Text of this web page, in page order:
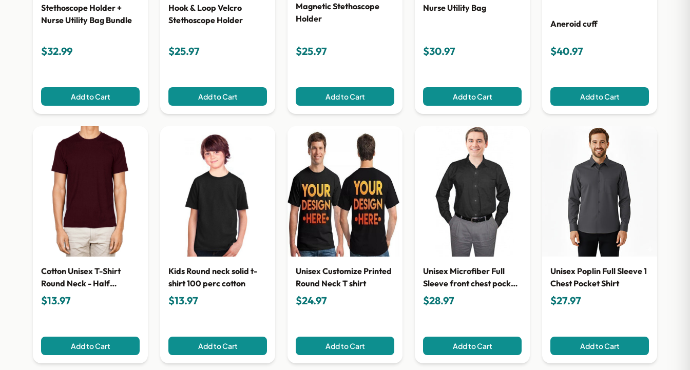
Stethoscope Holder +
Nurse Utility Bag Bundle
$32.99
Add to Cart
Hook & Loop Velcro
Stethoscope Holder
$25.97
Add to Cart
Magnetic Stethoscope
Holder
$25.97
Add to Cart
Nurse Utility Bag
$30.97
Add to Cart
Aneroid cuff
$40.97
Add to Cart
Cotton Unisex T-Shirt
Round Neck - Half
Sleeves
$13.97
Add to Cart
Kids Round neck solid t-
shirt 100 perc cotton
$13.97
Add to Cart
Unisex Customize Printed
Round Neck T shirt
$24.97
Add to Cart
Unisex Microfiber Full
Sleeve front chest pocket
Shirt
$28.97
Add to Cart
Unisex Poplin Full Sleeve 1
Chest Pocket Shirt
$27.97
Add to Cart